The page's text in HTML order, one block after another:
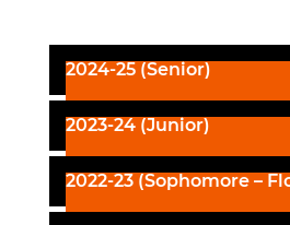
2024-25 (Senior)
2023-24 (Junior)
2022-23 (Sophomore –